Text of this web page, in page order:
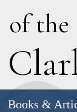
of the
C
Books &